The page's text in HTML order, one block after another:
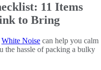
11 Items
to Bring
White Noise can help you calm
the hassle of packing a bulky